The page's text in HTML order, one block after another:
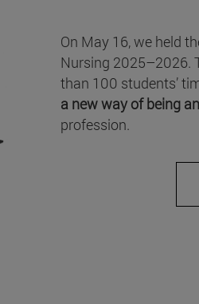
On May 16, we held
Nursing 2025–2026.
than 100 students’
a new way of being
profession.